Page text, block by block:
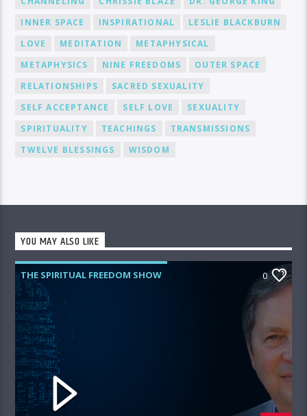
INNER SPACE
INSPIRATIONAL
LESLIE BLACKBURN
LOVE
MEDITATION
METAPHYSICAL
METAPHYSICS
NINE FREEDOMS
OUTER SPACE
RELATIONSHIPS
SACRED SEXUALITY
SELF ACCEPTANCE
SELF LOVE
SEXUALITY
SPIRITUALITY
TEACHINGS
TRANSMISSIONS
TWELVE BLESSINGS
WISDOM
YOU MAY ALSO LIKE
THE SPIRITUAL FREEDOM SHOW 0